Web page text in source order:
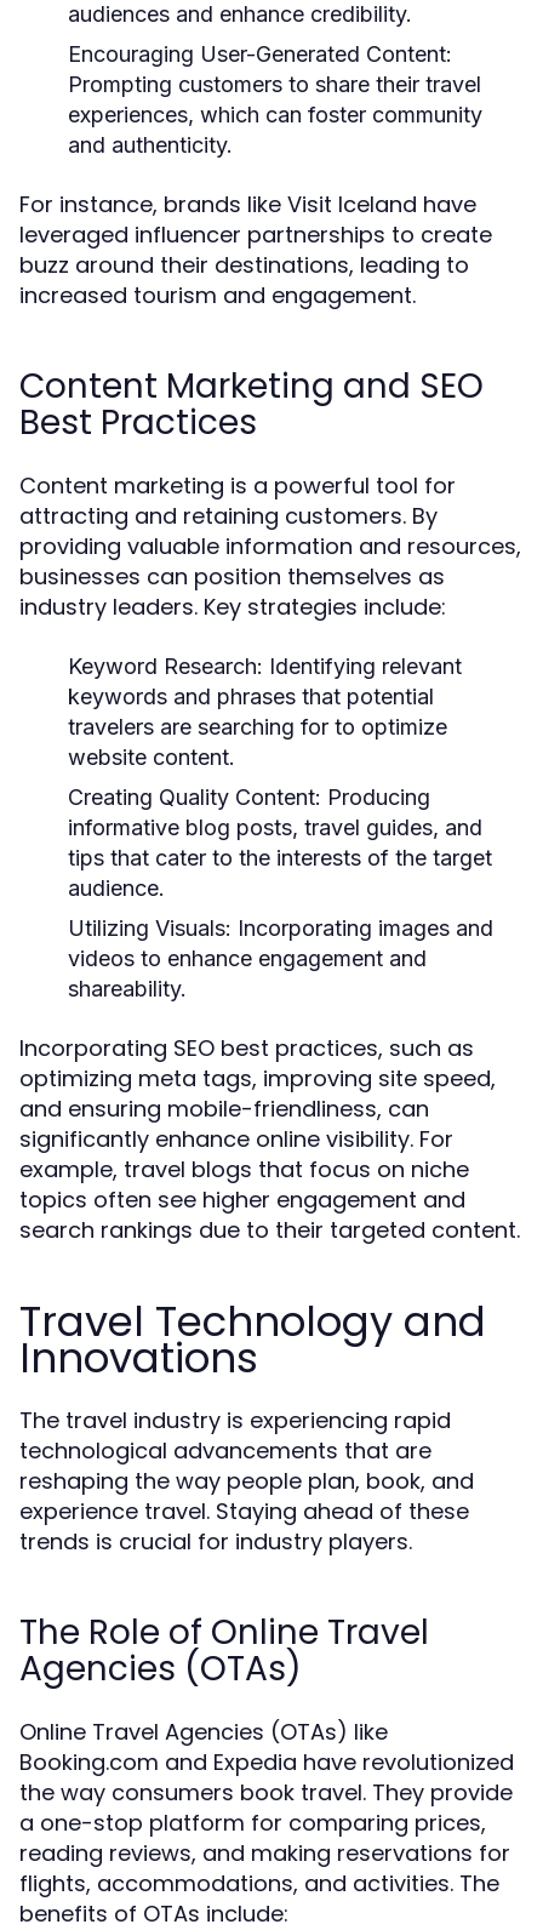
audiences and enhance credibility.
Encouraging User-Generated Content:
Prompting customers to share their travel
experiences, which can foster community
and authenticity.
For instance, brands like Visit Iceland have
leveraged influencer partnerships to create
buzz around their destinations, leading to
increased tourism and engagement.
Content Marketing and SEO
Best Practices
Content marketing is a powerful tool for
attracting and retaining customers. By
providing valuable information and resources,
businesses can position themselves as
industry leaders. Key strategies include:
Keyword Research: Identifying relevant
keywords and phrases that potential
travelers are searching for to optimize
website content.
Creating Quality Content: Producing
informative blog posts, travel guides, and
tips that cater to the interests of the target
audience.
Utilizing Visuals: Incorporating images and
videos to enhance engagement and
shareability.
Incorporating SEO best practices, such as
optimizing meta tags, improving site speed,
and ensuring mobile-friendliness, can
significantly enhance online visibility. For
example, travel blogs that focus on niche
topics often see higher engagement and
search rankings due to their targeted content.
Travel Technology and
Innovations
The travel industry is experiencing rapid
technological advancements that are
reshaping the way people plan, book, and
experience travel. Staying ahead of these
trends is crucial for industry players.
The Role of Online Travel
Agencies (OTAs)
Online Travel Agencies (OTAs) like
Booking.com and Expedia have revolutionized
the way consumers book travel. They provide
a one-stop platform for comparing prices,
reading reviews, and making reservations for
flights, accommodations, and activities. The
benefits of OTAs include: